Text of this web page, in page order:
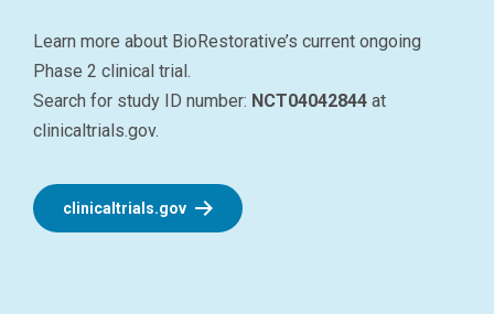
Learn more about BioRestorative’s current ongoing
Phase 2 clinical trial.
Search for study ID number: NCT04042844 at
clinicaltrials.gov.
clinicaltrials.gov